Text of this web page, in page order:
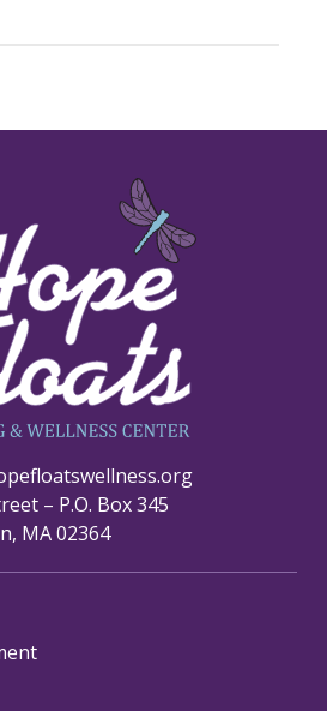
– P.O. Box 345
MA 02364